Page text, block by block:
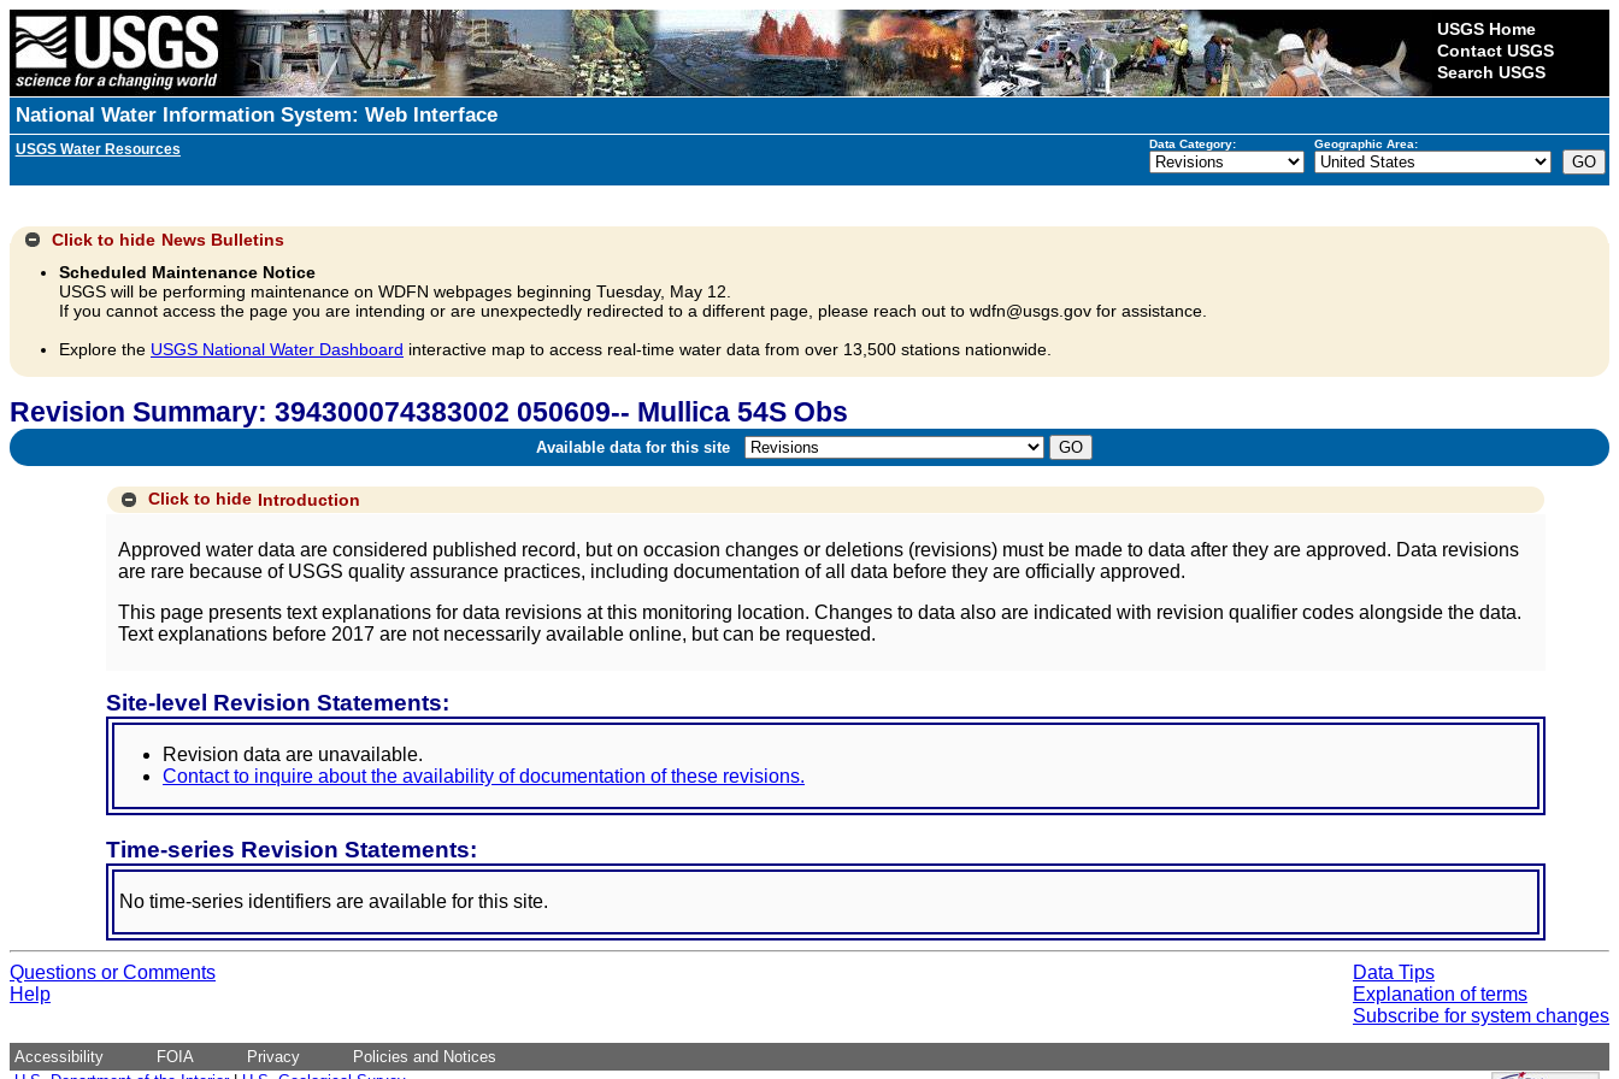
USGS Home
Contact USGS
Search USGS
National Water Information System: Web Interface
USGS Water Resources Data Category: Geographic Area:
Click to hide News Bulletins
Scheduled Maintenance Notice
USGS will be performing maintenance on WDFN webpages beginning Tuesday, May 12.
If you cannot access the page you are intending or are unexpectedly redirected to a different page, please reach out to wdfn@usgs.gov for assistance.
Explore the USGS National Water Dashboard interactive map to access real-time water data from over 13,500 stations nationwide.
Revision Summary: 394300074383002 050609-- Mullica 54S Obs
Available data for this site
Click to hide Introduction
Approved water data are considered published record, but on occasion changes or deletions (revisions) must be made to data after they are approved. Data revisions
are rare because of USGS quality assurance practices, including documentation of all data before they are officially approved.
This page presents text explanations for data revisions at this monitoring location. Changes to data also are indicated with revision qualifier codes alongside the data.
Text explanations before 2017 are not necessarily available online, but can be requested.
Site-level Revision Statements:
Revision data are unavailable.
Contact to inquire about the availability of documentation of these revisions.
Time-series Revision Statements:
No time-series identifiers are available for this site.
Questions or Comments
Help
Data Tips
Explanation of terms
Subscribe for system changes
Accessibility FOIA Privacy
Policies and Notices